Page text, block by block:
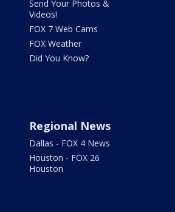
Send Your Photos &
Videos!
FOX 7 Web Cams
FOX Weather
Did You Know?
Regional News
Dallas - FOX 4 News
Houston - FOX 26
Houston